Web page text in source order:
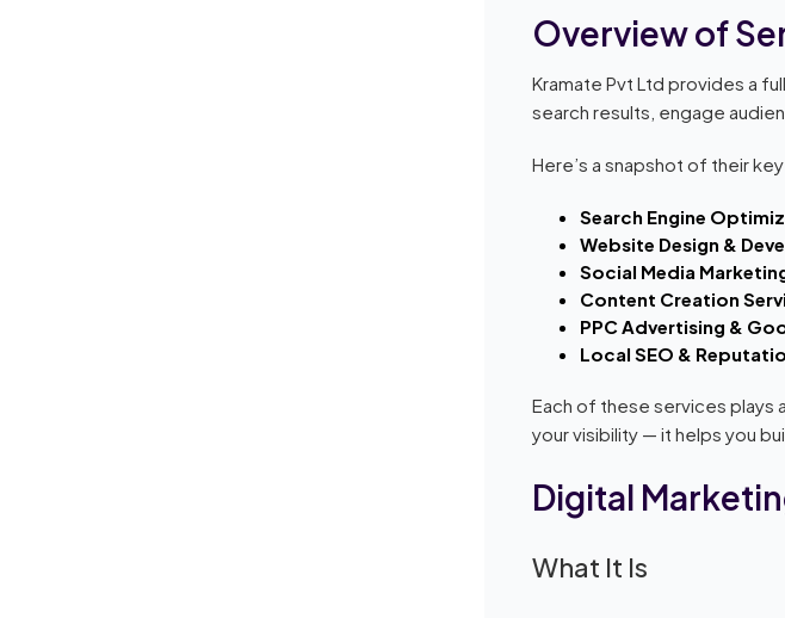
Overview of
Kramate Pvt Ltd provides a
search results, engage
Here’s a snapshot of their
Search Engine
Website Design &
Social Media
Content Creation
PPC Advertising &
Local SEO &
Each of these services plays
your visibility — it helps you
Digital
What It Is